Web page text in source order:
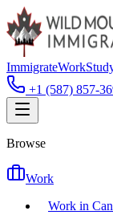
ImmigrateWork
+1 (587) 857-
Browse
Work
Work in